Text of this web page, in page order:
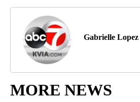
Gabrielle Lopez
MORE NEWS